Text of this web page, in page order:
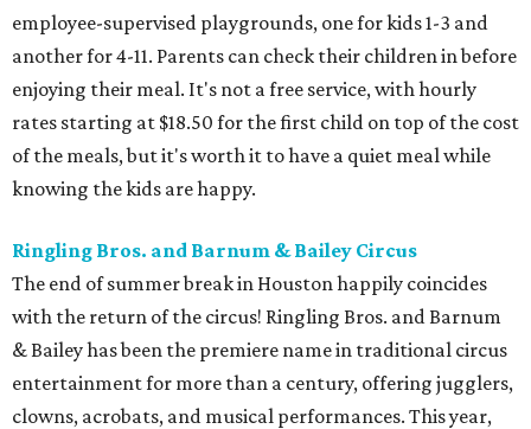
employee-supervised playgrounds, one for kids 1-3 and
another for 4-11. Parents can check their children in before
enjoying their meal. It's not a free service, with hourly
rates starting at $18.50 for the first child on top of the cost
of the meals, but it's worth it to have a quiet meal while
knowing the kids are happy.
Ringling Bros. and Barnum & Bailey Circus
The end of summer break in Houston happily coincides
with the return of the circus! Ringling Bros. and Barnum
& Bailey has been the premiere name in traditional circus
entertainment for more than a century, offering jugglers,
clowns, acrobats, and musical performances. This year,